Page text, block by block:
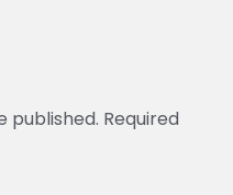
published. Required